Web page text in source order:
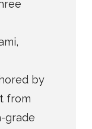
by
from
grade